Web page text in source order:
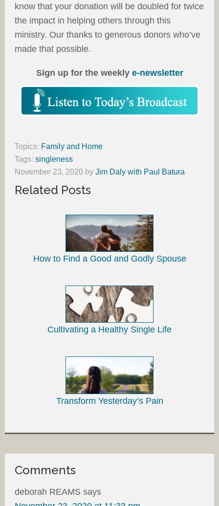
know that your donation will be doubled for twice
the impact in helping others through this
ministry. Our thanks to generous donors who’ve
made that possible.
Sign up for the weekly e-newsletter
Topics: Family and Home
Tags: singleness
November 23, 2020 by Jim Daly with Paul Batura
Related Posts
How to Find a Good and Godly Spouse
Cultivating a Healthy Single Life
Transform Yesterday’s Pain
Comments
deborah REAMS says